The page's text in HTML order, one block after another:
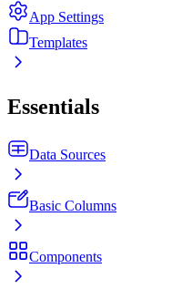
App Settings
Templates
Essentials
Data Sources
Basic Columns
Components